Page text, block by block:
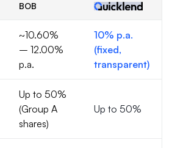
BOB
~10.60%
– 12.00%
p.a.
10% p.a.
(fixed,
transparent)
Up to 50%
(Group A
shares)
Up to 50%